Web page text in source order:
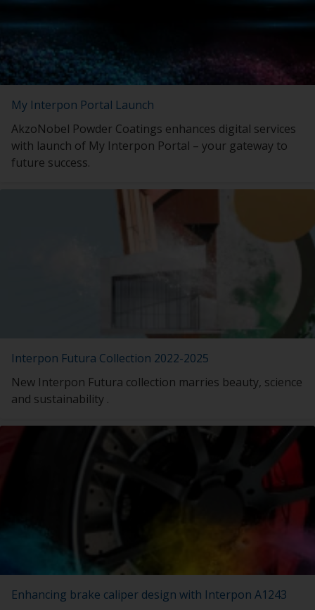
My Interpon Portal Launch
AkzoNobel Powder Coatings enhances digital services
with launch of My Interpon Portal – your gateway to
future success.
Interpon Futura Collection 2022-2025
New Interpon Futura collection marries beauty, science
and sustainability .
Enhancing brake caliper design with Interpon A1243